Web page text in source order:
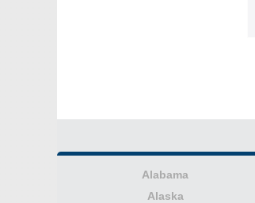
Alabama
Alaska